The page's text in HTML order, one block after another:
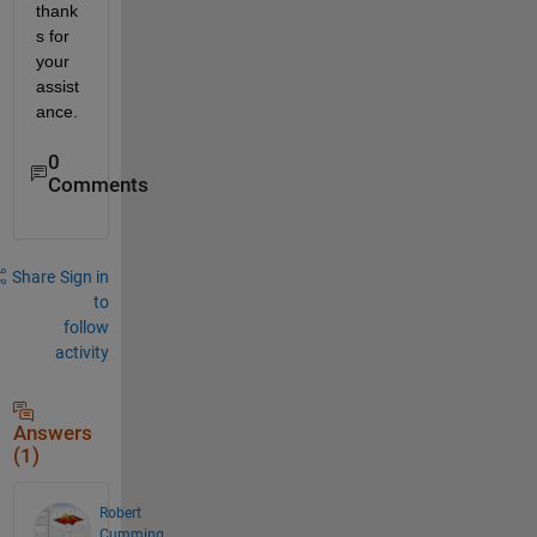
thank
s for
your
assist
ance.
0
Comments
Share Sign in
to
follow
activity
Answers
(1)
Robert